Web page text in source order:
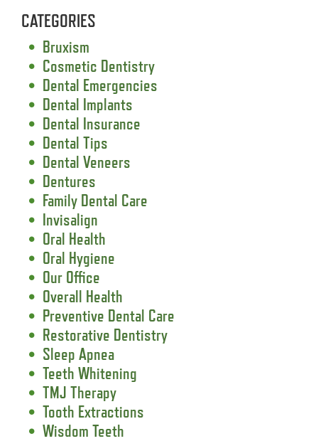
CATEGORIES
Bruxism
Cosmetic Dentistry
Dental Emergencies
Dental Implants
Dental Insurance
Dental Tips
Dental Veneers
Dentures
Family Dental Care
Invisalign
Oral Health
Oral Hygiene
Our Office
Overall Health
Preventive Dental Care
Restorative Dentistry
Sleep Apnea
Teeth Whitening
TMJ Therapy
Tooth Extractions
Wisdom Teeth